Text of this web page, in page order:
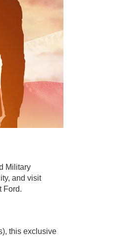
Military
and visit
Ford.
this exclusive